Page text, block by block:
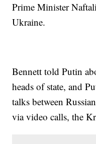
Prime Minister
Ukraine.
Bennett told Putin
heads of state, and
talks between
via video calls, the